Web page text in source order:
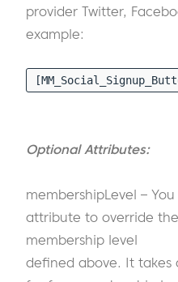
provider Twitter,
example:
Optional Attributes:
membershipLevel –
attribute to override
membership level
defined above. It takes